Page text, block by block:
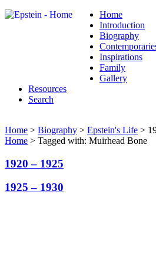
Home
Introduction
Biography
Inspirations
Family
Gallery
Resources
Search
Home > Biography > Epstein's Life >
Home > Tagged with: Muirhead Bone
1920 – 1925
1925 – 1930